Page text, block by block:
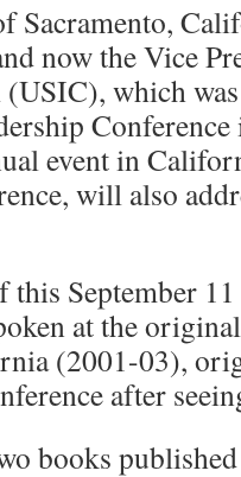
Sacramento,
now the Vice
which
event in
will also
this September
at the
(2001-03),
after
books